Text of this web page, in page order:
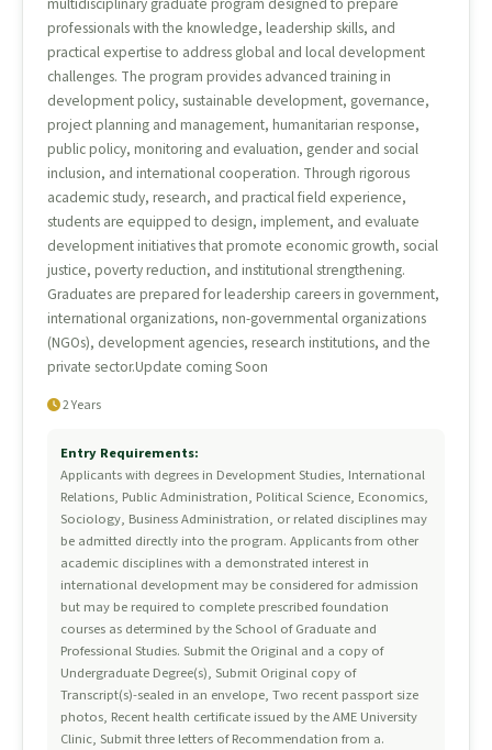
professionals with the knowledge, leadership skills, and
practical expertise to address global and local development
challenges. The program provides advanced training in
development policy, sustainable development, governance,
project planning and management, humanitarian response,
public policy, monitoring and evaluation, gender and social
inclusion, and international cooperation. Through rigorous
academic study, research, and practical field experience,
students are equipped to design, implement, and evaluate
development initiatives that promote economic growth, social
justice, poverty reduction, and institutional strengthening.
Graduates are prepared for leadership careers in government,
international organizations, non-governmental organizations
(NGOs), development agencies, research institutions, and the
private sector.Update coming Soon
2 Years
Entry Requirements:
Applicants with degrees in Development Studies, International
Relations, Public Administration, Political Science, Economics,
Sociology, Business Administration, or related disciplines may
be admitted directly into the program. Applicants from other
academic disciplines with a demonstrated interest in
international development may be considered for admission
but may be required to complete prescribed foundation
courses as determined by the School of Graduate and
Professional Studies. Submit the Original and a copy of
Undergraduate Degree(s), Submit Original copy of
Transcript(s)-sealed in an envelope, Two recent passport size
photos, Recent health certificate issued by the AME University
Clinic, Submit three letters of Recommendation from a.